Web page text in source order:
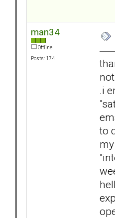
man34
Offline
Posts: 174
.i
to